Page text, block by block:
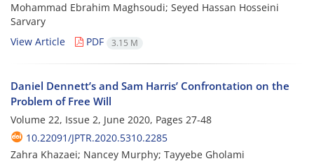
Mohammad Ebrahim Maghsoudi; Seyed Hassan Hosseini
Sarvary
View Article
PDF 3.15 M
Daniel Dennett’s and Sam Harris’ Confrontation on the
Problem of Free Will
Volume 22, Issue 2, June 2020, Pages 27-48
10.22091/JPTR.2020.5310.2285
Zahra Khazaei; Nancey Murphy; Tayyebe Gholami